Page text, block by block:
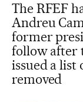
The RFEF
Andreu
former
follow after
issued a list
removed